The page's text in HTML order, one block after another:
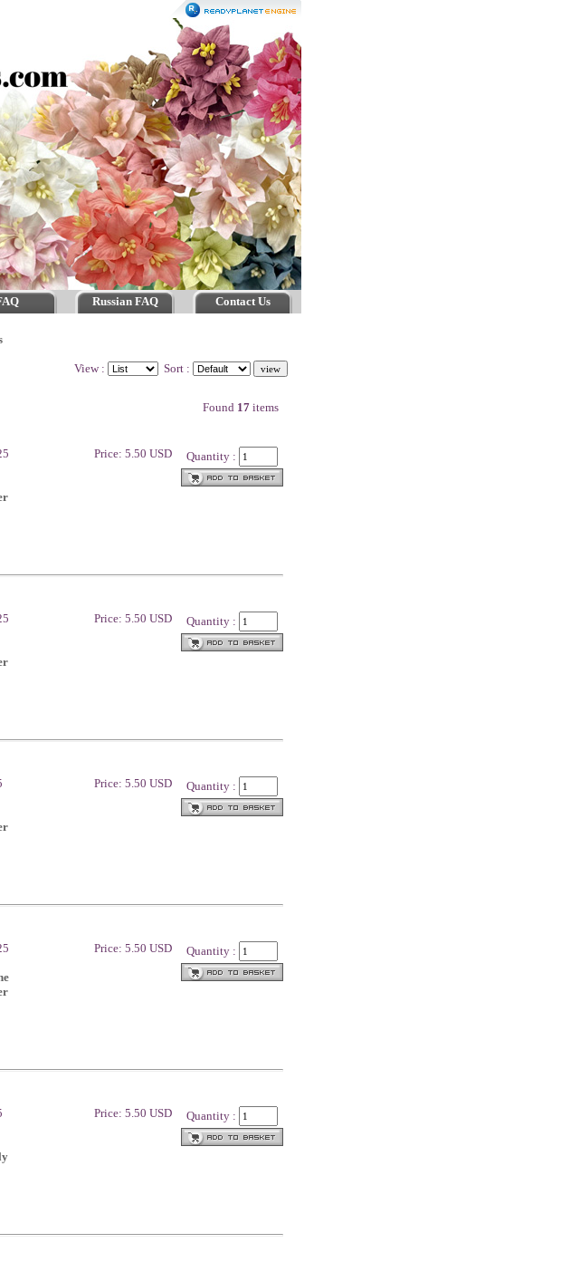
Russian FAQ Contact Us
View : Sort :
Found 17 items
Price: 5.50 USD Quantity :
Price: 5.50 USD Quantity :
Price: 5.50 USD Quantity :
Price: 5.50 USD Quantity :
Price: 5.50 USD Quantity :